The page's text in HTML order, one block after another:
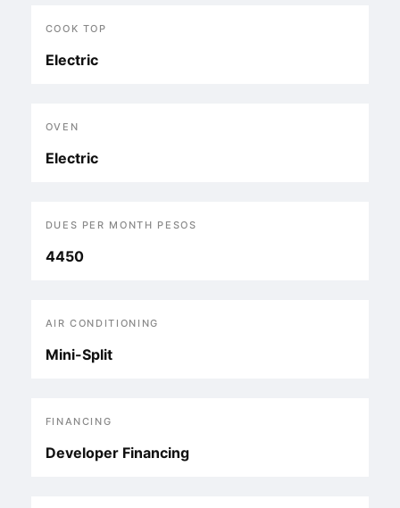
COOK TOP
Electric
OVEN
Electric
DUES PER MONTH PESOS
4450
AIR CONDITIONING
Mini-Split
FINANCING
Developer Financing